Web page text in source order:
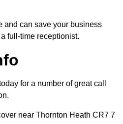
and can save your business
full-time receptionist.
for a number of great call
near Thornton Heath CR7 7